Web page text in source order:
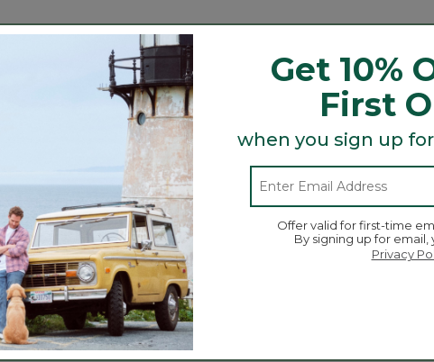
Camping, Hiking & Backpacking
Winter Sporting (in season)
Men's & Women's Accessories
Footwear
Zip-Top
280-Thread-Count Pima
Cotton Percale Sheet Set
$130-$200
Get 10%
First
when you sign up
Offer valid for first-time
By signing up for
Privacy